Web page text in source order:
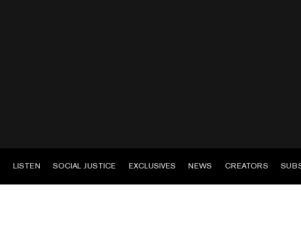
LISTEN SOCIAL JUSTICE EXCLUSIVES NEWS CREATORS